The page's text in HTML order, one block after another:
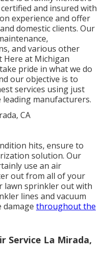
and insured with
experience and offer
domestic clients. Our
and various other
Here at Michigan
pride in what we do
our objective is to
services using just
manufacturers.
hits, ensure to
solution. Our
use an air
out from all of your
lawn sprinkler out with
lines and vacuum
throughout the
Service La Mirada,